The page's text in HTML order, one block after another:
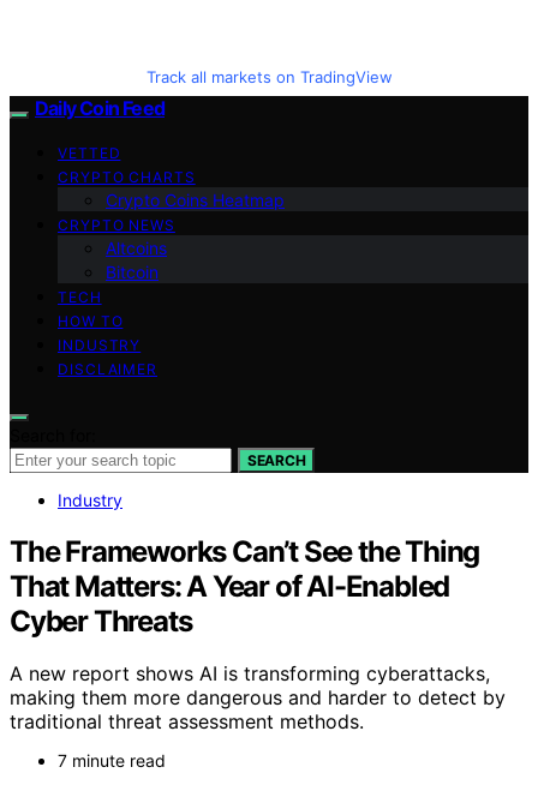
Track all markets on TradingView
Daily Coin Feed
VETTED
CRYPTO CHARTS
Crypto Coins Heatmap
CRYPTO NEWS
Altcoins
Bitcoin
TECH
HOW TO
INDUSTRY
DISCLAIMER
SEARCH
Industry
The Frameworks Can’t See the Thing
That Matters: A Year of AI-Enabled
Cyber Threats
A new report shows AI is transforming cyberattacks,
making them more dangerous and harder to detect by
traditional threat assessment methods.
7 minute read